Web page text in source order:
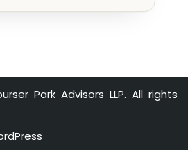
Park Advisors LLP. All rights